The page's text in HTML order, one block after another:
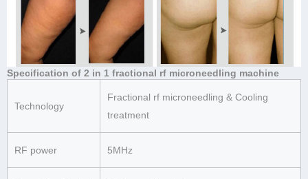
Specification of 2 in 1 fractional rf microneedling machine
Technology
Fractional rf microneedling & Cooling
treatment
RF power 5MHz